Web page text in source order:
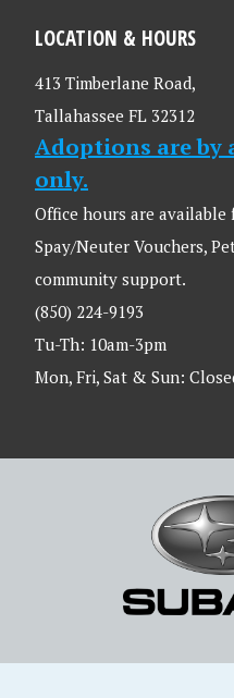
LOCATION & HOURS
413 Timberlane Road,
Tallahassee FL 32312
Adoptions are
only.
Office hours are
Spay/Neuter Vouchers,
community support.
(850) 224-9193
Tu-Th: 10am-3pm
Mon, Fri, Sat & Sun: